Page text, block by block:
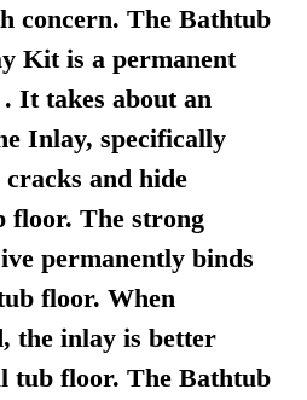
concern. The Bathtub
Kit is a permanent
It takes about an
Inlay, specifically
cracks and hide
floor. The strong
permanently binds
floor. When
the inlay is better
tub floor. The Bathtub